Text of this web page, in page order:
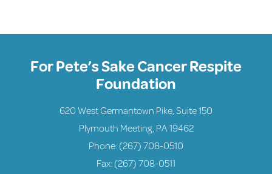
For Pete’s Sake Cancer Respite
Foundation
620 West Germantown Pike, Suite 150
Plymouth Meeting, PA 19462
Phone: (267) 708-0510
Fax: (267) 708-0511